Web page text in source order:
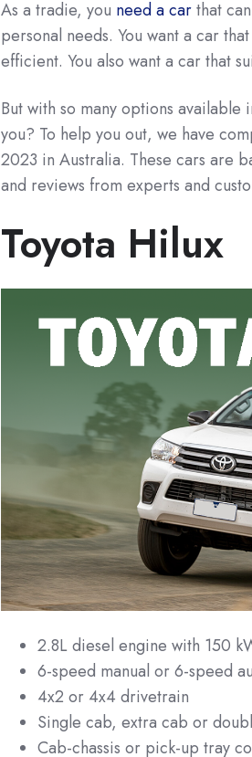
As a tradie, you need a carthat
personal needs. You want a car
efficient. You also want a car that
But with so many options
you? To help you out, we have
2023 in Australia. These cars are
and reviews from experts and
Toyota Hilux
2.8L diesel engine with 150
6-speed manual or 6-speed
4x2 or 4x4 drivetrain
Single cab, extra cab or
Cab-chassis or pick-up tray